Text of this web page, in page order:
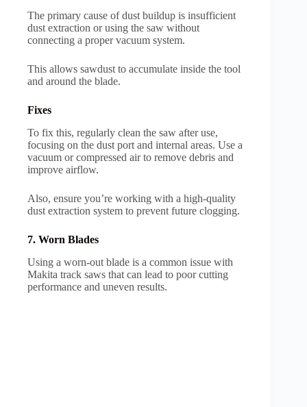
The primary cause of dust buildup is insufficient
dust extraction or using the saw without
connecting a proper vacuum system.
This allows sawdust to accumulate inside the tool
and around the blade.
Fixes
To fix this, regularly clean the saw after use,
focusing on the dust port and internal areas. Use a
vacuum or compressed air to remove debris and
improve airflow.
Also, ensure you’re working with a high-quality
dust extraction system to prevent future clogging.
7. Worn Blades
Using a worn-out blade is a common issue with
Makita track saws that can lead to poor cutting
performance and uneven results.